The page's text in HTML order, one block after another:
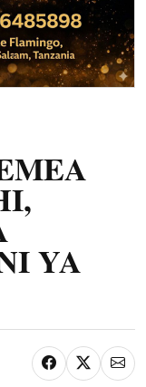
YA